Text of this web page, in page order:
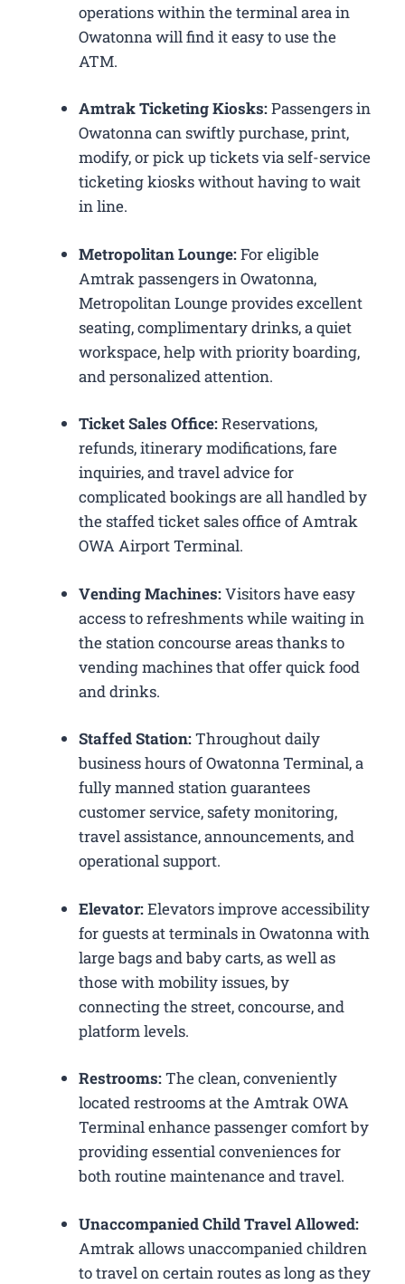
operations within the terminal area in
Owatonna will find it easy to use the
ATM.
Amtrak Ticketing Kiosks:Passengers in
Owatonna can swiftly purchase, print,
modify, or pick up tickets via self-service
ticketing kiosks without having to wait
in line.
Metropolitan Lounge:For eligible
Amtrak passengers in Owatonna,
Metropolitan Lounge provides excellent
seating, complimentary drinks, a quiet
workspace, help with priority boarding,
and personalized attention.
Ticket Sales Office:Reservations,
refunds, itinerary modifications, fare
inquiries, and travel advice for
complicated bookings are all handled by
the staffed ticket sales office of Amtrak
OWA Airport Terminal.
Vending Machines:Visitors have easy
access to refreshments while waiting in
the station concourse areas thanks to
vending machines that offer quick food
and drinks.
Staffed Station:Throughout daily
business hours of Owatonna Terminal, a
fully manned station guarantees
customer service, safety monitoring,
travel assistance, announcements, and
operational support.
Elevator:Elevators improve accessibility
for guests at terminals in Owatonna with
large bags and baby carts, as well as
those with mobility issues, by
connecting the street, concourse, and
platform levels.
Restrooms:The clean, conveniently
located restrooms at the Amtrak OWA
Terminal enhance passenger comfort by
providing essential conveniences for
both routine maintenance and travel.
Unaccompanied Child Travel Allowed:
Amtrak allows unaccompanied children
to travel on certain routes as long as they